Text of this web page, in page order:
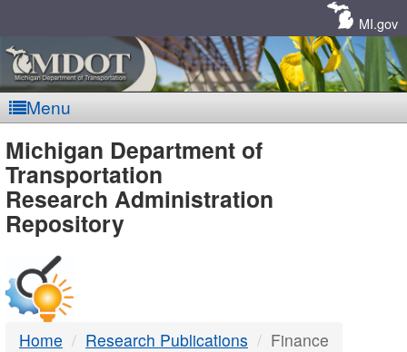
MI.gov
Menu
MDOT
-
DTMB
Michigan Department of
Transportation
Research Administration
Repository
Home Research Publications Finance